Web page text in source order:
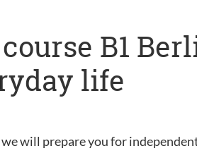
B1
life
will prepare you for